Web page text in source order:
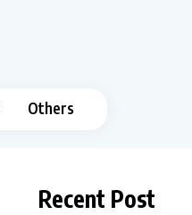
Others
Recent Post